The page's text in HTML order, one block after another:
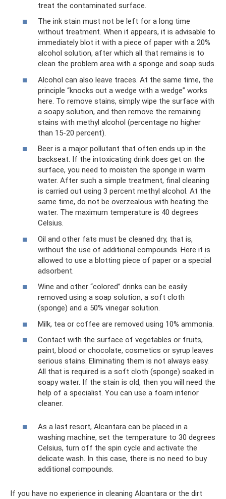
treat the contaminated surface.
The ink stain must not be left for a long time
without treatment. When it appears, it is advisable to
immediately blot it with a piece of paper with a 20%
alcohol solution, after which all that remains is to
clean the problem area with a sponge and soap suds.
Alcohol can also leave traces. At the same time, the
principle “knocks out a wedge with a wedge” works
here. To remove stains, simply wipe the surface with
a soapy solution, and then remove the remaining
stains with methyl alcohol (percentage no higher
than 15-20 percent).
Beer is a major pollutant that often ends up in the
backseat. If the intoxicating drink does get on the
surface, you need to moisten the sponge in warm
water. After such a simple treatment, final cleaning
is carried out using 3 percent methyl alcohol. At the
same time, do not be overzealous with heating the
water. The maximum temperature is 40 degrees
Celsius.
Oil and other fats must be cleaned dry, that is,
without the use of additional compounds. Here it is
allowed to use a blotting piece of paper or a special
adsorbent.
Wine and other “colored” drinks can be easily
removed using a soap solution, a soft cloth
(sponge) and a 50% vinegar solution.
Milk, tea or coffee are removed using 10% ammonia.
Contact with the surface of vegetables or fruits,
paint, blood or chocolate, cosmetics or syrup leaves
serious stains. Eliminating them is not always easy.
All that is required is a soft cloth (sponge) soaked in
soapy water. If the stain is old, then you will need the
help of a specialist. You can use a foam interior
cleaner.
As a last resort, Alcantara can be placed in a
washing machine, set the temperature to 30 degrees
Celsius, turn off the spin cycle and activate the
delicate wash. In this case, there is no need to buy
additional compounds.
If you have no experience in cleaning Alcantara or the dirt